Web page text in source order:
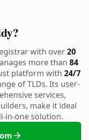
with over20
more than 84
platform with 24/7
of TLDs. Its user-
services,
make it ideal
in-one solution.